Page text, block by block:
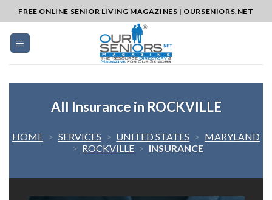
to
content
FREE ONLINE SENIOR LIVING MAGAZINES | OURSENIORS.NET
All Insurance in ROCKVILLE
HOME > SERVICES > UNITED STATES > MARYLAND
> ROCKVILLE > INSURANCE